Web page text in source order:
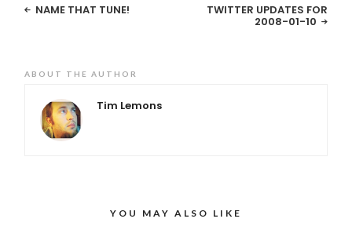
NAME THAT TUNE! TWITTER UPDATES FOR
2008-01-10
ABOUT THE AUTHOR
Tim Lemons
YOU MAY ALSO LIKE